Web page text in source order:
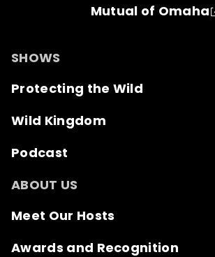
Mutual of Omaha
SHOWS
Protecting the Wild
Wild Kingdom
Podcast
ABOUT US
Meet Our Hosts
Awards and Recognition